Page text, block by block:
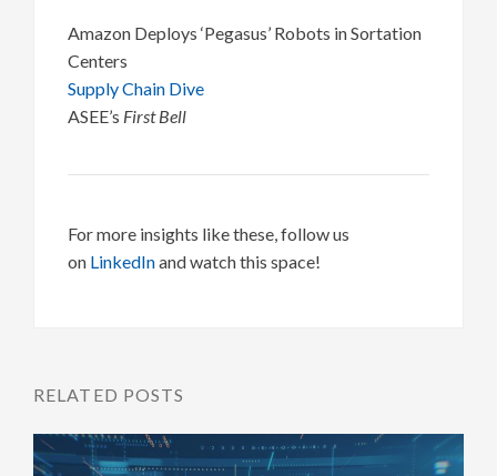
Amazon Deploys ‘Pegasus’ Robots in Sortation
Centers
Supply Chain Dive
ASEE’s First Bell
For more insights like these, follow us
on LinkedInand watch this space!
RELATED POSTS